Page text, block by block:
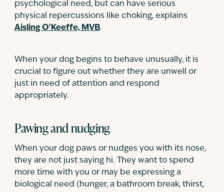
psychological need, but can have serious
physical repercussions like choking, explains
Aisling O'Keeffe, MVB.
When your dog begins to behave unusually, it is
crucial to figure out whether they are unwell or
just in need of attention and respond
appropriately.
Pawing and nudging
When your dog paws or nudges you with its nose,
they are not just saying hi. They want to spend
more time with you or may be expressing a
biological need (hunger, a bathroom break, thirst,